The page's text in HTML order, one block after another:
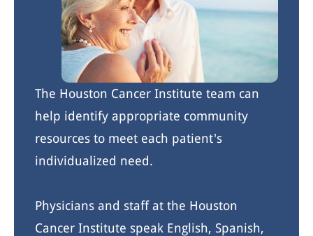
The Houston Cancer Institute team can
help identify appropriate community
resources to meet each patient's
individualized need.
Physicians and staff at the Houston
Cancer Institute speak English, Spanish,